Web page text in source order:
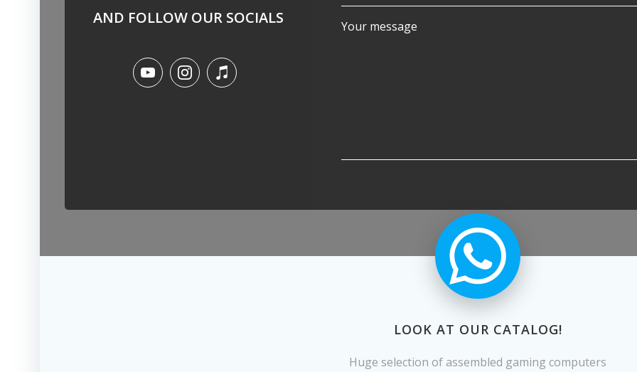
AND FOLLOW OUR SOCIALS Your message
LOOK AT OUR CATALOG!
Huge selection of assembled gaming computers